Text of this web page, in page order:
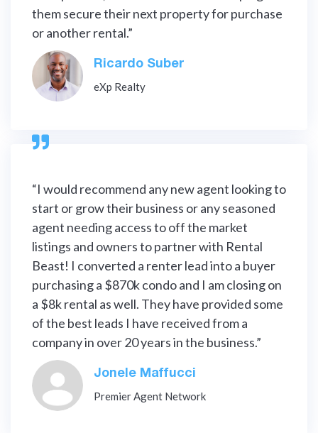
them secure their next property for purchase
or another rental.”
Ricardo Suber
eXp Realty

“I would recommend any new agent looking to
start or grow their business or any seasoned
agent needing access to off the market
listings and owners to partner with Rental
Beast! I converted a renter lead into a buyer
purchasing a $870k condo and I am closing on
a $8k rental as well. They have provided some
of the best leads I have received from a
company in over 20 years in the business.”
Jonele Maffucci
Premier Agent Network